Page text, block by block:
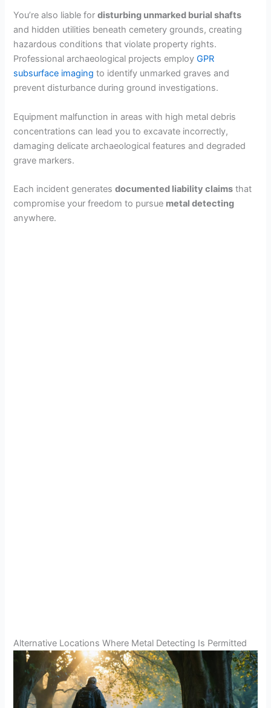
You’re also liable fordisturbing unmarked burial shafts
and hidden utilities beneath cemetery grounds, creating
hazardous conditions that violate property rights.
Professional archaeological projects employGPR
subsurface imaging to identify unmarked graves and
prevent disturbance during ground investigations.
Equipment malfunction in areas with high metal debris
concentrations can lead you to excavate incorrectly,
damaging delicate archaeological features and degraded
grave markers.
Each incident generatesdocumented liability claims that
compromise your freedom to pursue metal detecting
anywhere.
Alternative Locations Where Metal Detecting Is Permitted